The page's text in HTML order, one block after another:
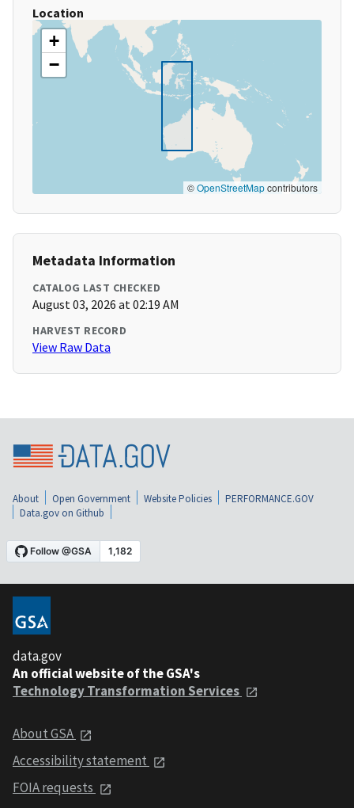
Location
+
−
©OpenStreetMapcontributors
Metadata Information
CATALOG LAST CHECKED
August 03, 2026 at 02:19 AM
HARVEST RECORD
View Raw Data
About Open Government Website Policies
PERFORMANCE.GOV
Data.gov on Github
data.gov
An official website of the GSA's
Technology Transformation Services
About GSA
Accessibility statement
FOIA requests